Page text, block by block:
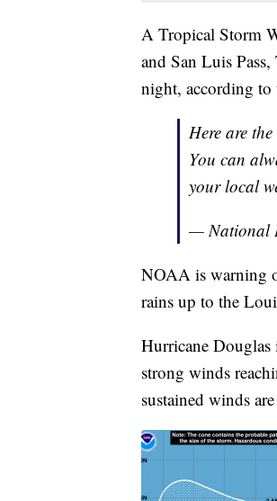
A Tropical Storm
and San Luis
night, according to
Here are
You can
your local
— National
NOAA is warning
rains up to the
Hurricane Douglas
strong winds
sustained winds